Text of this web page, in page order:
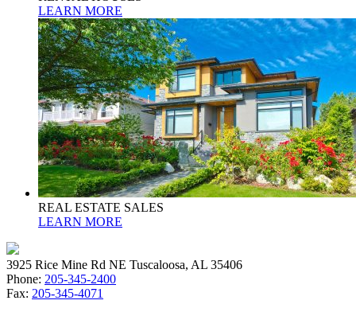
LEARN MORE
REAL ESTATE SALES
LEARN MORE
3925 Rice Mine Rd NE Tuscaloosa, AL 35406
Phone: 205-345-2400
Fax: 205-345-4071